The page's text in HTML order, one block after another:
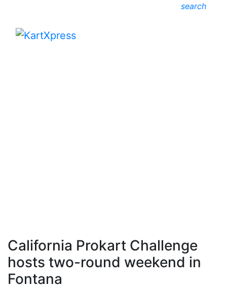
search
California Prokart Challenge
hosts two-round weekend in
Fontana